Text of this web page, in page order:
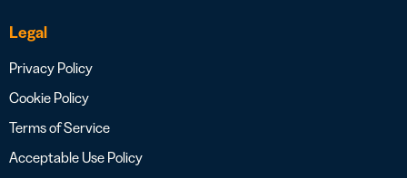
Legal
Privacy Policy
Cookie Policy
Terms of Service
Acceptable Use Policy